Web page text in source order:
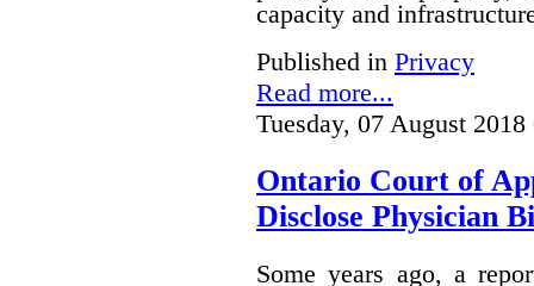
capacity and
Published in Privacy
Read more...
Tuesday, 07 August 2018
Ontario Court of
Disclose Physician
Some years ago, a